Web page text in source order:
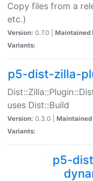
Copy files from a
etc.)
Version: 0.7.0 | Maintained
Variants:
p5-dist-zilla-
uses Dist::Build
Version: 0.3.0 | Maintained
Variants:
p5-